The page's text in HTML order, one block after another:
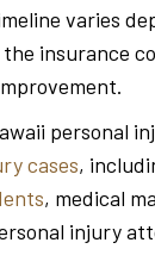
varies
insurance
personal
cases,
, medical
injury